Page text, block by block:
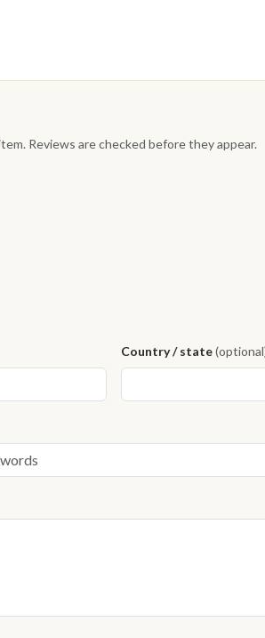
Reviews are checked before they appear.
Country / state